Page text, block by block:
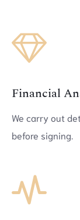
Financial
We carry out
before signing.